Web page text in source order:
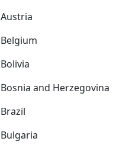
Austria
Belgium
Bolivia
Bosnia and Herzegovina
Brazil
Bulgaria